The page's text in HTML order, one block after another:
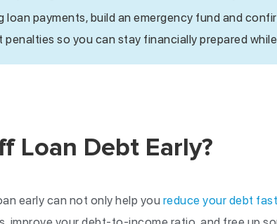
loan payments, build an emergency fund and
penalties so you can stay financially prepared
Loan Debt Early?
early can not only help you reduce your debt